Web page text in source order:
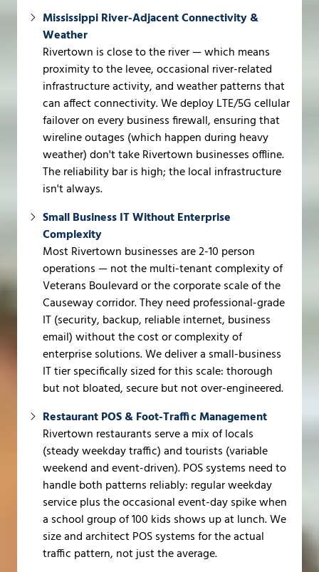
Mississippi River-Adjacent Connectivity &
Weather
Rivertown is close to the river — which means
proximity to the levee, occasional river-related
infrastructure activity, and weather patterns that
can affect connectivity. We deploy LTE/5G cellular
failover on every business firewall, ensuring that
wireline outages (which happen during heavy
weather) don't take Rivertown businesses offline.
The reliability bar is high; the local infrastructure
isn't always.
Small Business IT Without Enterprise
Complexity
Most Rivertown businesses are 2-10 person
operations — not the multi-tenant complexity of
Veterans Boulevard or the corporate scale of the
Causeway corridor. They need professional-grade
IT (security, backup, reliable internet, business
email) without the cost or complexity of
enterprise solutions. We deliver a small-business
IT tier specifically sized for this scale: thorough
but not bloated, secure but not over-engineered.
Restaurant POS & Foot-Traffic Management
Rivertown restaurants serve a mix of locals
(steady weekday traffic) and tourists (variable
weekend and event-driven). POS systems need to
handle both patterns reliably: regular weekday
service plus the occasional event-day spike when
a school group of 100 kids shows up at lunch. We
size and architect POS systems for the actual
traffic pattern, not just the average.